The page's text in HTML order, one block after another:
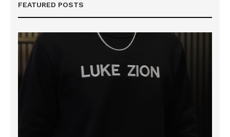
FEATURED POSTS